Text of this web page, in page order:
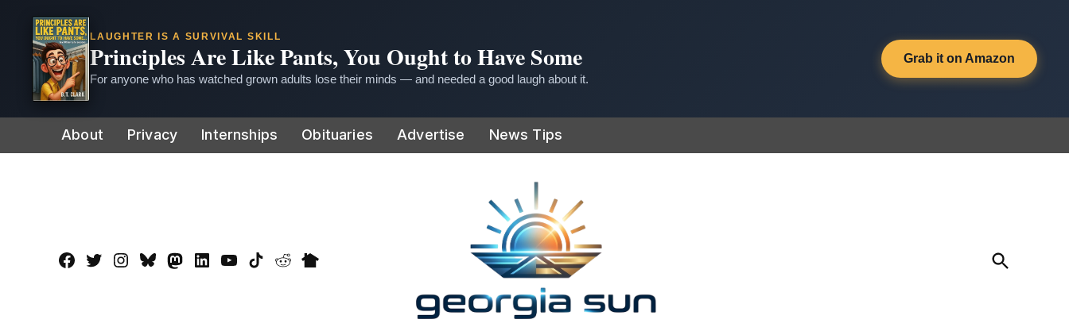
LAUGHTER IS A SURVIVAL SKILL
Principles Are Like Pants, You Ought to Have Some
For anyone who has watched grown adults lose their minds — and needed a good laugh about it.
Grab it on Amazon
to
About Privacy Internships Obituaries Advertise News Tips
Facebook
TwitterInstagram
BlueskyMastadon
LinkedInYouTube
TikTokRedditNextdoor
Open
Search